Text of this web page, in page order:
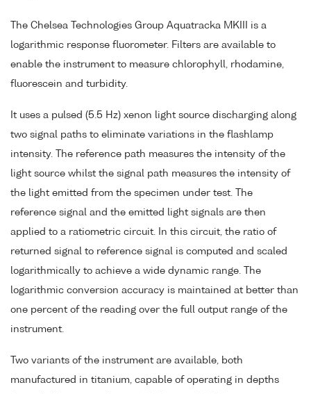
The Chelsea Technologies Group Aquatracka MKIII is a
logarithmic response fluorometer. Filters are available to
enable the instrument to measure chlorophyll, rhodamine,
fluorescein and turbidity.
It uses a pulsed (5.5 Hz) xenon light source discharging along
two signal paths to eliminate variations in the flashlamp
intensity. The reference path measures the intensity of the
light source whilst the signal path measures the intensity of
the light emitted from the specimen under test. The
reference signal and the emitted light signals are then
applied to a ratiometric circuit. In this circuit, the ratio of
returned signal to reference signal is computed and scaled
logarithmically to achieve a wide dynamic range. The
logarithmic conversion accuracy is maintained at better than
one percent of the reading over the full output range of the
instrument.
Two variants of the instrument are available, both
manufactured in titanium, capable of operating in depths